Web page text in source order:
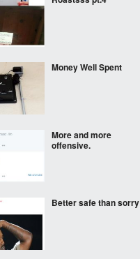
Money Well Spent
More and more
offensive.
Better safe than sorry